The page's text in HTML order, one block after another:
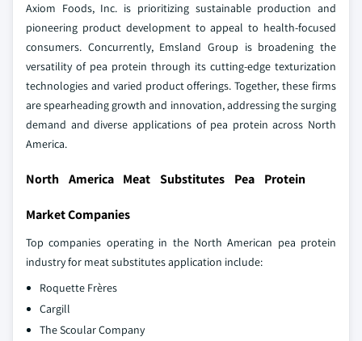
Axiom Foods, Inc. is prioritizing sustainable production and
pioneering product development to appeal to health-focused
consumers. Concurrently, Emsland Group is broadening the
versatility of pea protein through its cutting-edge texturization
technologies and varied product offerings. Together, these firms
are spearheading growth and innovation, addressing the surging
demand and diverse applications of pea protein across North
America.
North America Meat Substitutes Pea Protein
Market Companies
Top companies operating in the North American pea protein
industry for meat substitutes application include:
Roquette Frères
Cargill
The Scoular Company